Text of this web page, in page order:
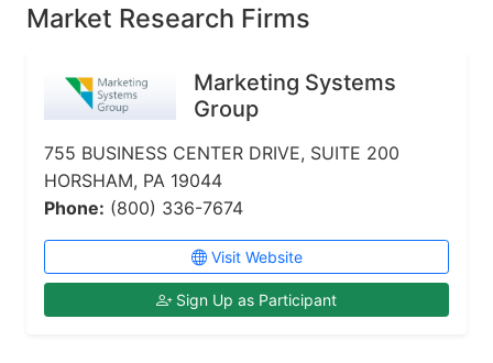
Market Research Firms
Marketing Systems
Group
755 BUSINESS CENTER DRIVE, SUITE 200
HORSHAM, PA 19044
Phone: (800) 336-7674
Visit Website
Sign Up as Participant